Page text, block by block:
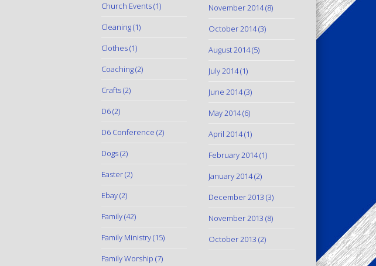
Church Events(1)
Cleaning(1)
Clothes(1)
Coaching(2)
Crafts(2)
D6(2)
D6 Conference (2)
Dogs(2)
Easter(2)
Ebay(2)
Family(42)
Family Ministry(15)
Family Worship (7)
November 2014(8)
October 2014(3)
August 2014(5)
July 2014(1)
June 2014(3)
May 2014(6)
April 2014(1)
February 2014(1)
January 2014(2)
December 2013 (3)
November 2013 (8)
October 2013 (2)